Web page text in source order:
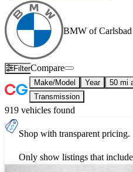
BMW of Carlsbad
FilterCompare
Make/Model Year 50 mi
Transmission
919 vehicles found
Shop with transparent pricing.
Only show listings that